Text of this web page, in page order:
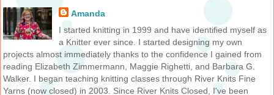
Amanda
I started knitting in 1999 and have identified myself as
a Knitter ever since. I started designing my own
projects almost immediately thanks to the confidence I gained from
reading Elizabeth Zimmermann, Maggie Righetti, and Barbara G.
Walker. I began teaching knitting classes through River Knits Fine
Yarns (now closed) in 2003. Since River Knits Closed, I've been